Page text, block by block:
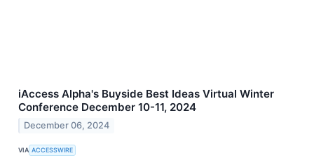
iAccess Alpha's Buyside Best Ideas Virtual Winter
Conference December 10-11, 2024
December 06, 2024
VIA ACCESSWIRE